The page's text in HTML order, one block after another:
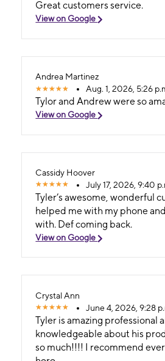
Great customers service.
View on Google
Andrea Martinez
Aug. 1, 2026, 5:26
Tylor and Andrew were so
View on Google
Cassidy Hoover
July 17, 2026, 9:40
Tyler’s awesome, wonderful
helped me with my phone
with. Def coming back.
View on Google
Crystal Ann
June 4, 2026, 9:28
Tyler is amazing professional
knowledgeable about his
so much!!!! I recommend